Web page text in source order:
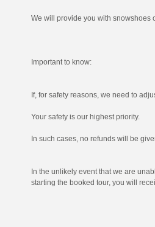
We will provide you with snowshoes
Important to know:
If, for safety reasons, we need to
Your safety is our highest priority.
In such cases, no refunds will be
In the unlikely event that we are
starting the booked tour, you will